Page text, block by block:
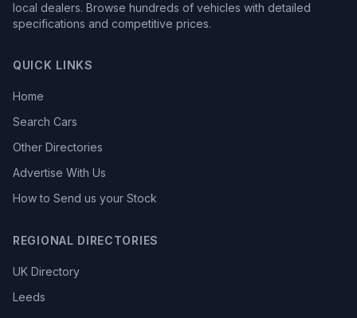
local dealers. Browse hundreds of vehicles with detailed
specifications and competitive prices.
QUICK LINKS
Home
Search Cars
Other Directories
Advertise With Us
How to Send us your Stock
REGIONAL DIRECTORIES
UK Directory
Leeds